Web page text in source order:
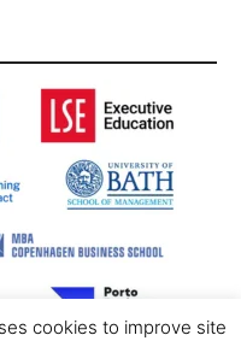
cookies to improve site